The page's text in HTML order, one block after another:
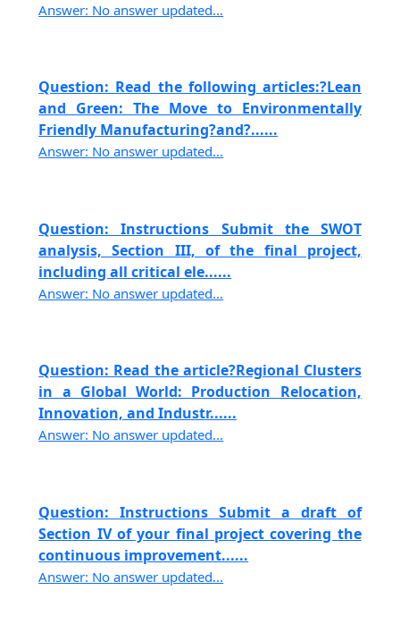
Answer: No answer updated...
Question: Read the following articles:?Lean
and Green: The Move to Environmentally
Friendly Manufacturing?and?......
Answer: No answer updated...
Question: Instructions Submit the SWOT
analysis, Section III, of the final project,
including all critical ele......
Answer: No answer updated...
Question: Read the article?Regional Clusters
in a Global World: Production Relocation,
Innovation, and Industr......
Answer: No answer updated...
Question: Instructions Submit a draft of
Section IV of your final project covering the
continuous improvement......
Answer: No answer updated...